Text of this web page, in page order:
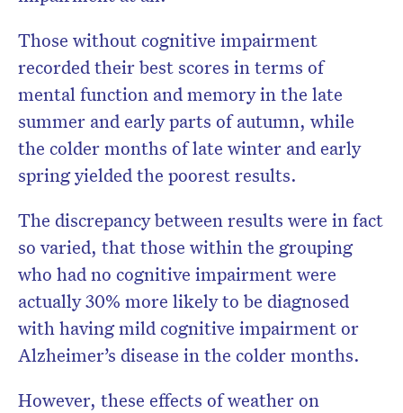
Those without cognitive impairment
recorded their best scores in terms of
mental function and memory in the late
summer and early parts of autumn, while
the colder months of late winter and early
spring yielded the poorest results.
The discrepancy between results were in fact
so varied, that those within the grouping
who had no cognitive impairment were
actually 30% more likely to be diagnosed
with having mild cognitive impairment or
Alzheimer’s disease in the colder months.
However, these effects of weather on